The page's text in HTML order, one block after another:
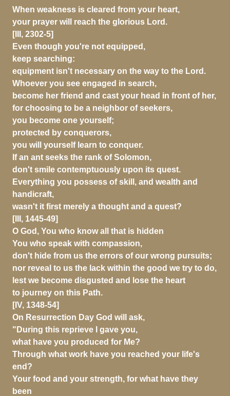
When weakness is cleared from your heart,
your prayer will reach the glorious Lord.
[III, 2302-5]
Even though you're not equipped,
keep searching:
equipment isn't necessary on the way to the Lord.
Whoever you see engaged in search,
become her friend and cast your head in front of her,
for choosing to be a neighbor of seekers,
you become one yourself;
protected by conquerors,
you will yourself learn to conquer.
If an ant seeks the rank of Solomon,
don't smile contemptuously upon its quest.
Everything you possess of skill, and wealth and
handicraft,
wasn't it first merely a thought and a quest?
[III, 1445-49]
O God, You who know all that is hidden
You who speak with compassion,
don't hide from us the errors of our wrong pursuits;
nor reveal to us the lack within the good we try to do,
lest we become disgusted and lose the heart
to journey on this Path.
[IV, 1348-54]
On Resurrection Day God will ask,
"During this reprieve I gave you,
what have you produced for Me?
Through what work have you reached your life's
end?
Your food and your strength, for what have they
been